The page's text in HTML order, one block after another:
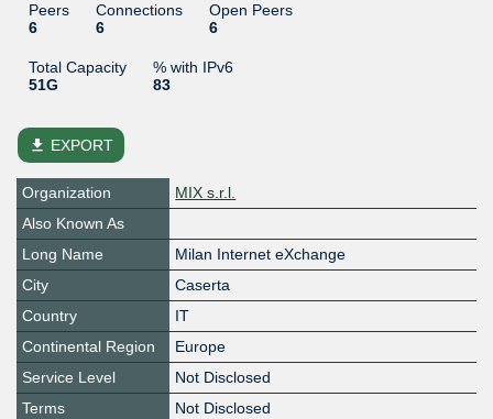
Peers
6
Connections
6
Open Peers
6
Total Capacity
51G
% with IPv6
83
file_download EXPORT
Organization
MIX s.r.l.
Also Known As
Long Name
Milan Internet eXchange
City
Caserta
Country
IT
Continental Region
Europe
Service Level
Not Disclosed
Terms
Not Disclosed